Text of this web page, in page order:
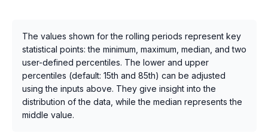
The values shown for the rolling periods represent key
statistical points: the minimum, maximum, median, and two
user-defined percentiles. The lower and upper
percentiles (default: 15th and 85th) can be adjusted
using the inputs above. They give insight into the
distribution of the data, while the median represents the
middle value.